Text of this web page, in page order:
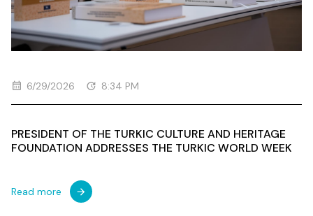
6/29/2026 8:34 PM
PRESIDENT OF THE TURKIC CULTURE AND HERITAGE
FOUNDATION ADDRESSES THE TURKIC WORLD WEEK
Read more